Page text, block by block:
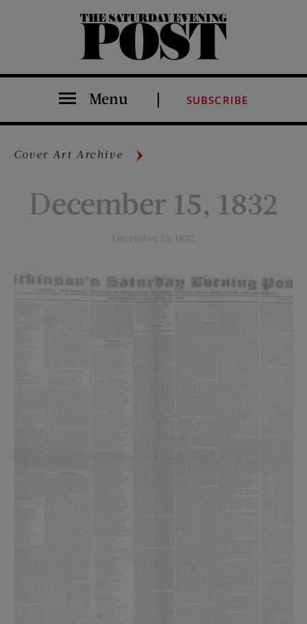
The Saturday Evening Post
Menu SUBSCRIBE
Cover Art Archive
December 15, 1832
December 15, 1832